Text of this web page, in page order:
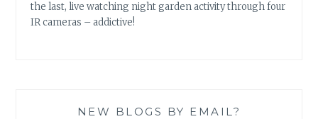
the last, live watching night garden activity through four
IR cameras – addictive!
NEW BLOGS BY EMAIL?